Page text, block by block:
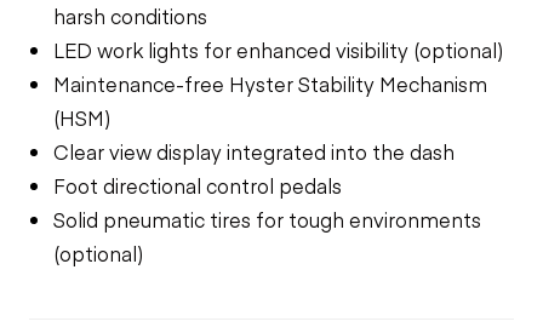
harsh conditions
LED work lights for enhanced visibility (optional)
Maintenance-free Hyster Stability Mechanism
(HSM)
Clear view display integrated into the dash
Foot directional control pedals
Solid pneumatic tires for tough environments
(optional)